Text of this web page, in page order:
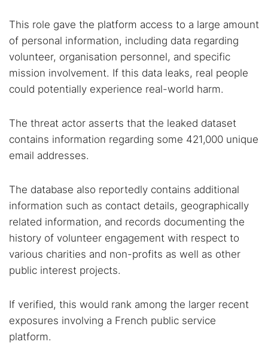
This role gave the platform access to a large amount
of personal information, including data regarding
volunteer, organisation personnel, and specific
mission involvement. If this data leaks, real people
could potentially experience real-world harm.
The threat actor asserts that the leaked dataset
contains information regarding some 421,000 unique
email addresses.
The database also reportedly contains additional
information such as contact details, geographically
related information, and records documenting the
history of volunteer engagement with respect to
various charities and non-profits as well as other
public interest projects.
If verified, this would rank among the larger recent
exposures involving a French public service
platform.